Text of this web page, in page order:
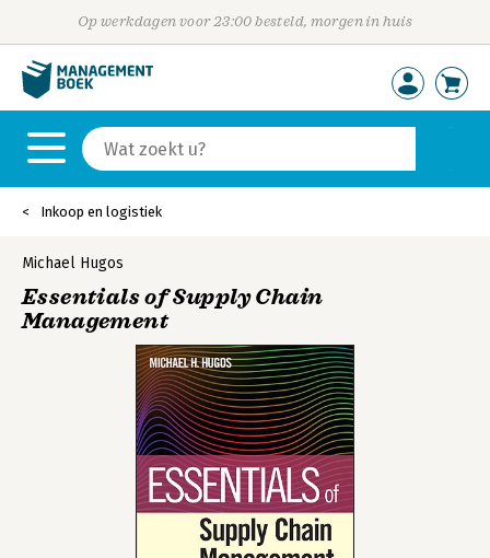
Op werkdagen voor 23:00 besteld, morgen in huis
Inkoop en logistiek
Michael Hugos
Essentials of Supply Chain
Management